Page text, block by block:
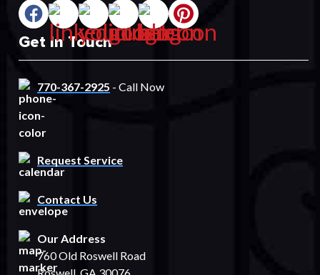
Get In Touch
770-367-2925 - Call Now
Request Service
Contact Us
Our Address
760 Old Roswell Road